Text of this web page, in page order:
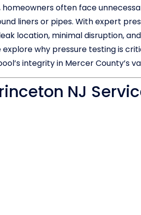
often face
liners or pipes. With expert
location, minimal disruption,
why pressure testing is
integrity in Mercer County’s
NJ